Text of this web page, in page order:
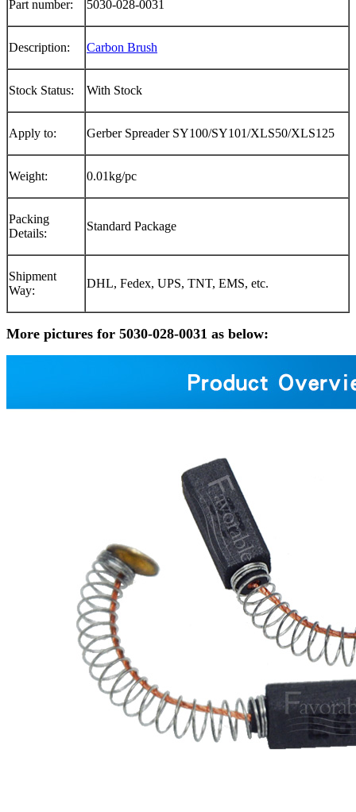
Part number: 5030-028-0031
Description: Carbon Brush
Stock Status: With Stock
Apply to: Gerber Spreader SY100/SY101/XLS50/XLS125
Weight: 0.01kg/pc
Packing
Details:
Standard Package
Shipment
Way:
DHL, Fedex, UPS, TNT, EMS, etc.
More pictures for 5030-028-0031 as below: